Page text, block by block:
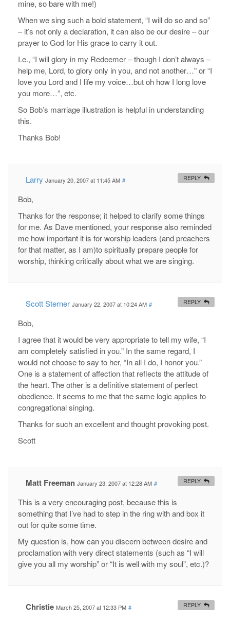
mine, so bare with me!)
When we sing such a bold statement, “I will do so and so”
– it’s not only a declaration, it can also be our desire – our
prayer to God for His grace to carry it out.
I.e., “I will glory in my Redeemer – though I don’t always –
help me, Lord, to glory only in you, and not another…” or “I
love you Lord and I life my voice…but oh how I long love
you more…”, etc.
So Bob’s marriage illustration is helpful in understanding
this.
Thanks Bob!
Larry January 20, 2007 at 11:45 AM #
Bob,
Thanks for the response; it helped to clarify some things
for me. As Dave mentioned, your response also reminded
me how important it is for worship leaders (and preachers
for that matter, as I am)to spiritually prepare people for
worship, thinking critically about what we are singing.
REPLY
Scott Sterner January 22, 2007 at 10:24 AM #
Bob,
I agree that it would be very appropriate to tell my wife, “I
am completely satisfied in you.” In the same regard, I
would not choose to say to her, “In all I do, I honor you.”
One is a statement of affection that reflects the attitude of
the heart. The other is a definitive statement of perfect
obedience. It seems to me that the same logic applies to
congregational singing.
Thanks for such an excellent and thought provoking post.
Scott
REPLY
Matt Freeman January 23, 2007 at 12:28 AM #
This is a very encouraging post, because this is
something that I’ve had to step in the ring with and box it
out for quite some time.
My question is, how can you discern between desire and
proclamation with very direct statements (such as “I will
give you all my worship” or “It is well with my soul”, etc.)?
REPLY
Christie March 25, 2007 at 12:33 PM # REPLY